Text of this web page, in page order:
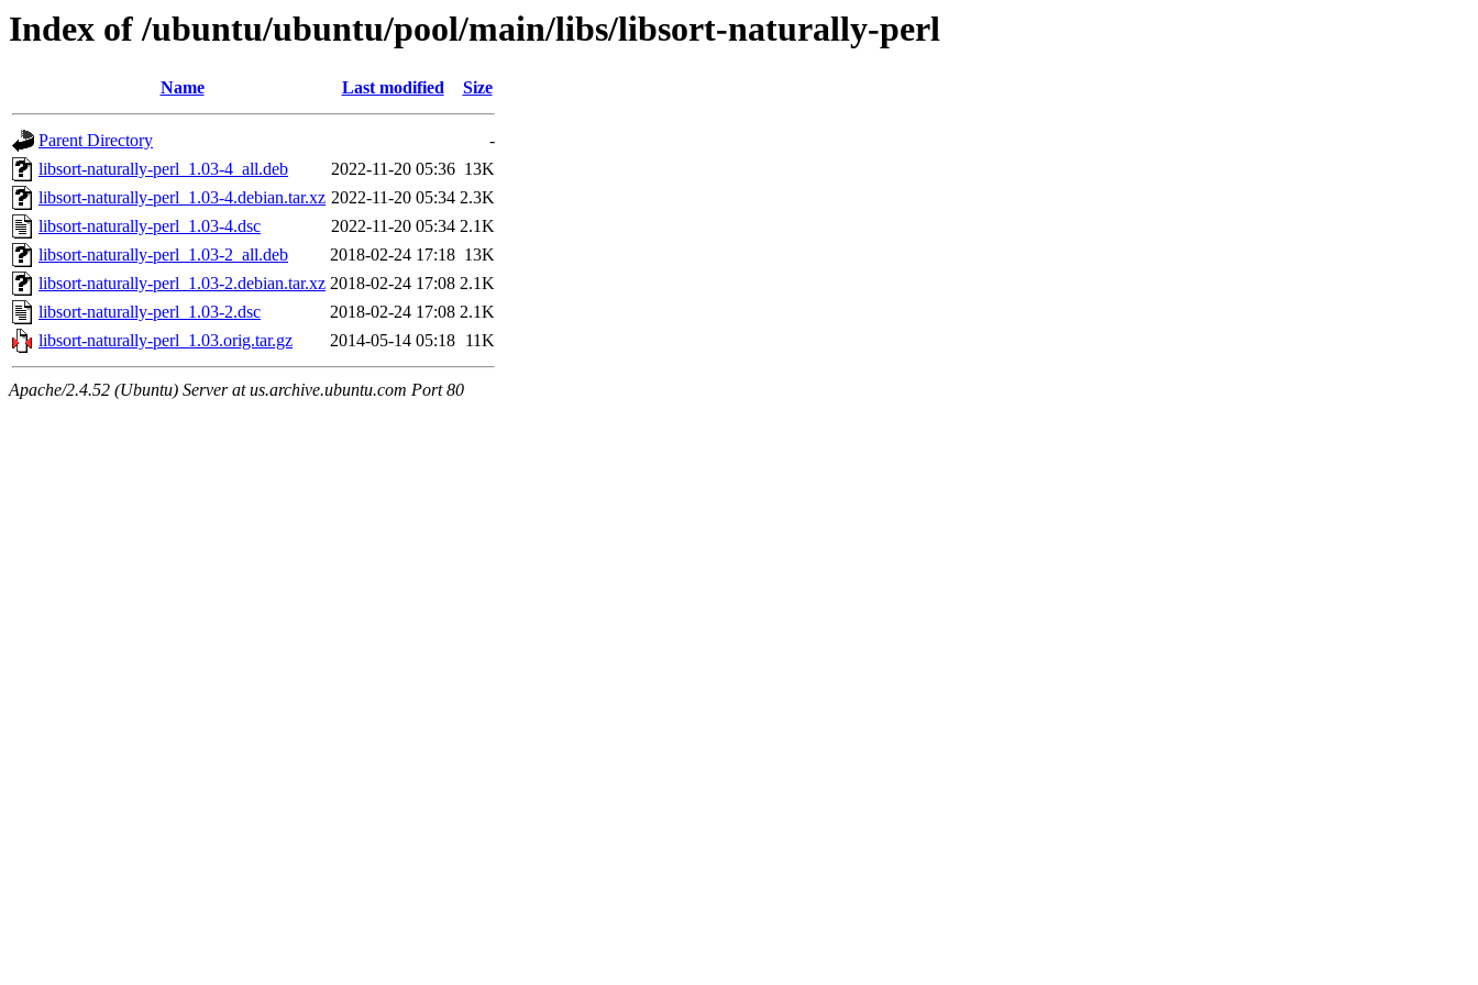
Index of /ubuntu/ubuntu/pool/main/libs/libsort-naturally-perl
Name Last modified Size
Parent Directory
-
libsort-naturally-perl_1.03-4_all.deb
2022-11-20 05:36 13K
libsort-naturally-perl_1.03-4.debian.tar.xz 2022-11-20 05:34 2.3K
libsort-naturally-perl_1.03-4.dsc
2022-11-20 05:34 2.1K
libsort-naturally-perl_1.03-2_all.deb
2018-02-24 17:18 13K
libsort-naturally-perl_1.03-2.debian.tar.xz 2018-02-24 17:08 2.1K
libsort-naturally-perl_1.03-2.dsc
2018-02-24 17:08 2.1K
libsort-naturally-perl_1.03.orig.tar.gz
2014-05-14 05:18 11K
Apache/2.4.52 (Ubuntu) Server at us.archive.ubuntu.com Port 80